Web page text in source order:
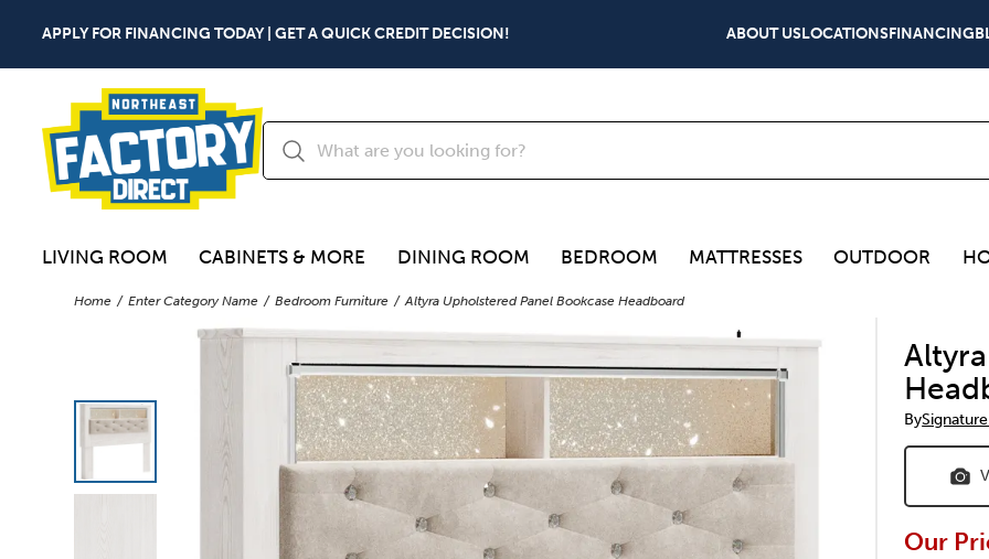
APPLY FOR FINANCING TODAY | GET A QUICK CREDIT DECISION! ABOUT USLOCATIONSFINANCING
LIVING ROOM CABINETS & MORE DINING ROOM BEDROOM MATTRESSES OUTDOOR
Home Enter Category Name Bedroom Furniture Altyra Upholstered Panel Bookcase Headboard
By
Our